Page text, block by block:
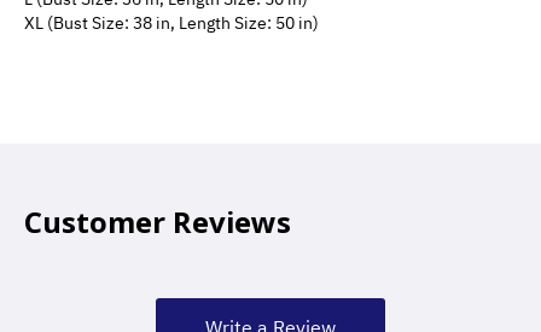
XL (Bust Size: 38 in, Length Size: 50 in)
Customer Reviews
Write a Review